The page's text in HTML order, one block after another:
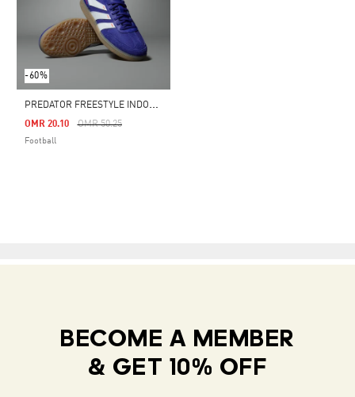
-60%
P
REDATOR FREESTYLE INDOOR BOOTS
Price Reduced From
OMR 50.25To
OMR 20.10
Football
BECOME A MEMBER
& GET 10% OFF